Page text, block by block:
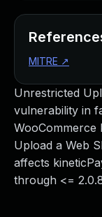
Unrestricted
vulnerability in
Upload a Web
affects
through <=
MITRE ↗